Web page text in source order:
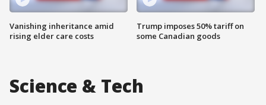
Vanishing inheritance amid
rising elder care costs
Trump imposes 50% tariff on
some Canadian goods
Science & Tech